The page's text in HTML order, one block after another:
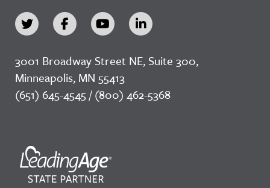
3001 Broadway Street NE, Suite 300,
Minneapolis, MN 55413
(651) 645-4545 / (800) 462-5368